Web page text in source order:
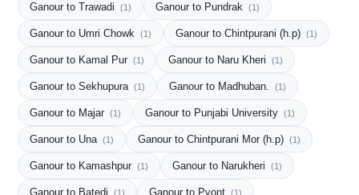
Ganour to Trawadi (1) Ganour to Pundrak (1)
Ganour to Umri Chowk (1) Ganour to Chintpurani (h.p) (1)
Ganour to Kamal Pur (1) Ganour to Naru Kheri (1)
Ganour to Sekhupura (1) Ganour to Madhuban. (1)
Ganour to Majar (1) Ganour to Punjabi University (1)
Ganour to Una (1) Ganour to Chintpurani Mor (h.p) (1)
Ganour to Kamashpur (1) Ganour to Narukheri (1)
Ganour to Batedi (1) Ganour to Pyont (1)